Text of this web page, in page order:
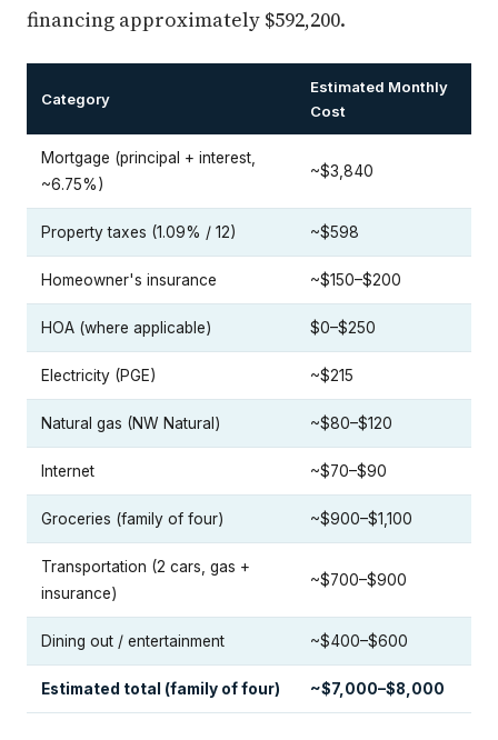
financing approximately $592,200.
Category
Estimated Monthly
Cost
Mortgage (principal + interest,
~6.75%)
~$3,840
Property taxes (1.09% / 12) ~$598
Homeowner's insurance ~$150–$200
HOA (where applicable) $0–$250
Electricity (PGE) ~$215
Natural gas (NW Natural) ~$80–$120
Internet ~$70–$90
Groceries (family of four) ~$900–$1,100
Transportation (2 cars, gas +
insurance)
~$700–$900
Dining out / entertainment ~$400–$600
Estimated total (family of four) ~$7,000–$8,000